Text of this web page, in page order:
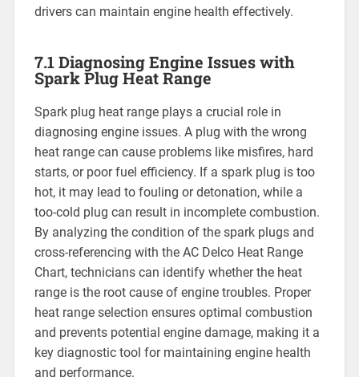
drivers can maintain engine health effectively.
7.1 Diagnosing Engine Issues with
Spark Plug Heat Range
Spark plug heat range plays a crucial role in
diagnosing engine issues. A plug with the wrong
heat range can cause problems like misfires, hard
starts, or poor fuel efficiency. If a spark plug is too
hot, it may lead to fouling or detonation, while a
too-cold plug can result in incomplete combustion.
By analyzing the condition of the spark plugs and
cross-referencing with the AC Delco Heat Range
Chart, technicians can identify whether the heat
range is the root cause of engine troubles. Proper
heat range selection ensures optimal combustion
and prevents potential engine damage, making it a
key diagnostic tool for maintaining engine health
and performance.